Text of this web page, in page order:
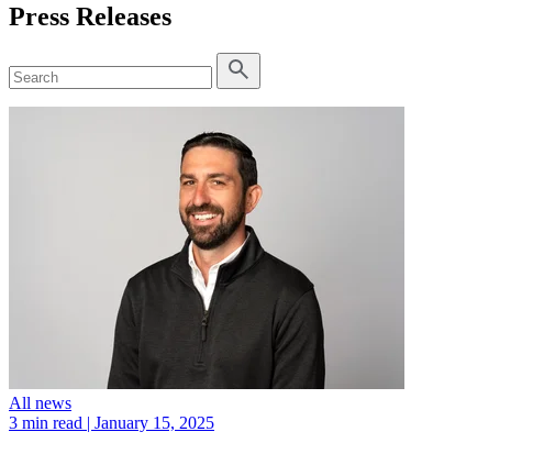
Press Releases
All news
3 min read
| January 15, 2025